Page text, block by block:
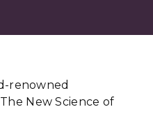
renowned
New Science of